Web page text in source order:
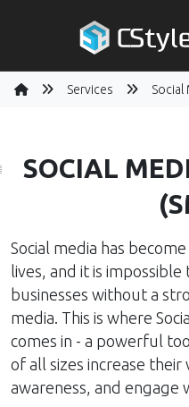
Services Social
SOCIAL
Social media has
lives, and it is
businesses without a
media. This is where
comes in - a powerful
of all sizes increase
awareness, and engage